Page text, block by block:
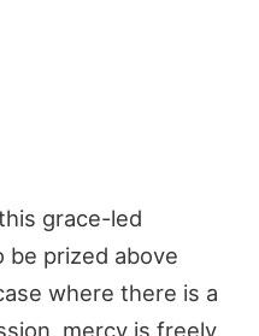
grace-led
be prized above
where there is a
mercy is freely